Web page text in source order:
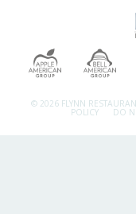
© 2026 FLYNN
POLICY DO